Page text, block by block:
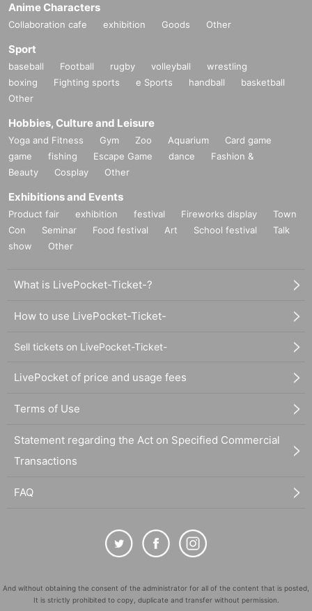
Anime Characters
Collaboration cafe exhibition Goods Other
Sport
baseball Football rugby volleyball
wrestling
boxing
Fighting sports e Sports handball
basketball
Other
Hobbies, Culture and Leisure
Yoga and Fitness Gym Zoo Aquarium
Card game
game
fishing Escape Game dance
Fashion &
Beauty
Cosplay Other
Exhibitions and Events
Product fair exhibition festival Fireworks display
Town
Con
Seminar Food festival Art School festival
Talk
show
Other
What is LivePocket-Ticket-?
How to use LivePocket-Ticket-
Sell tickets on LivePocket-Ticket-
LivePocket of price and usage fees
Terms of Use
Statement regarding the Act on Specified Commercial
Transactions
FAQ
And without obtaining the consent of the administrator for all of the content that is posted,
It is strictly prohibited to copy, duplicate and transfer without permission.